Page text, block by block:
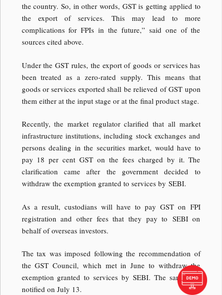
the country. So, in other words, GST is getting applied to
the export of services. This may lead to more
complications for FPIs in the future,” said one of the
sources cited above.
Under the GST rules, the export of goods or services has
been treated as a zero-rated supply. This means that
goods or services exported shall be relieved of GST upon
them either at the input stage or at the final product stage.
Recently, the market regulator clarified that all market
infrastructure institutions, including stock exchanges and
persons dealing in the securities market, would have to
pay 18 per cent GST on the fees charged by it. The
clarification came after the government decided to
withdraw the exemption granted to services by SEBI.
As a result, custodians will have to pay GST on FPI
registration and other fees that they pay to SEBI on
behalf of overseas investors.
The tax was imposed following the recommendation of
the GST Council, which met in June to withdraw the
exemption granted to services by SEBI. The same was
notified on July 13.